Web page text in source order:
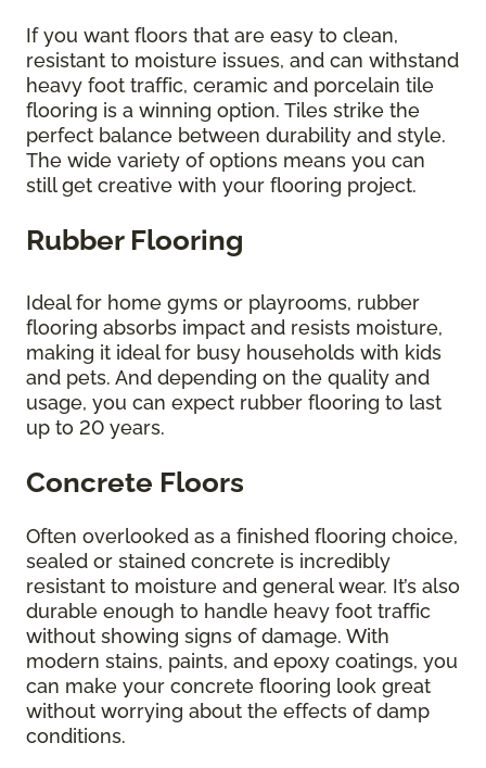
If you want floors that are easy to clean,
resistant to moisture issues, and can withstand
heavy foot traffic, ceramic and porcelain tile
flooring is a winning option. Tiles strike the
perfect balance between durability and style.
The wide variety of options means you can
still get creative with your flooring project.
Rubber Flooring
Ideal for home gyms or playrooms, rubber
flooring absorbs impact and resists moisture,
making it ideal for busy households with kids
and pets. And depending on the quality and
usage, you can expect rubber flooring to last
up to 20 years.
Concrete Floors
Often overlooked as a finished flooring choice,
sealed or stained concrete is incredibly
resistant to moisture and general wear. It’s also
durable enough to handle heavy foot traffic
without showing signs of damage. With
modern stains, paints, and epoxy coatings, you
can make your concrete flooring look great
without worrying about the effects of damp
conditions.